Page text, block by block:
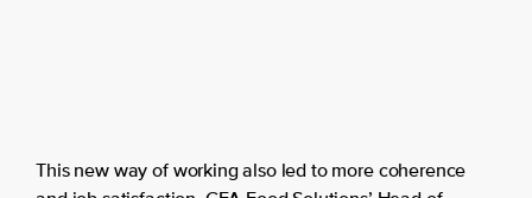
This new way of working also led to more coherence